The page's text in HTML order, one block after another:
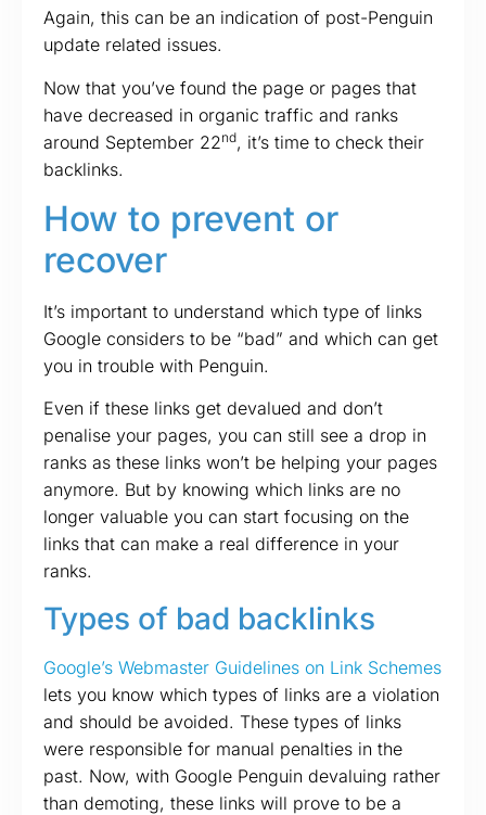
Again, this can be an indication of post-Penguin
update related issues.
Now that you’ve found the page or pages that
have decreased in organic traffic and ranks
around September 22nd, it’s time to check their
backlinks.
How to prevent or
recover
It’s important to understand which type of links
Google considers to be “bad” and which can get
you in trouble with Penguin.
Even if these links get devalued and don’t
penalise your pages, you can still see a drop in
ranks as these links won’t be helping your pages
anymore. But by knowing which links are no
longer valuable you can start focusing on the
links that can make a real difference in your
ranks.
Types of bad backlinks
Google’s Webmaster Guidelines on Link Schemes
lets you know which types of links are a violation
and should be avoided. These types of links
were responsible for manual penalties in the
past. Now, with Google Penguin devaluing rather
than demoting, these links will prove to be a